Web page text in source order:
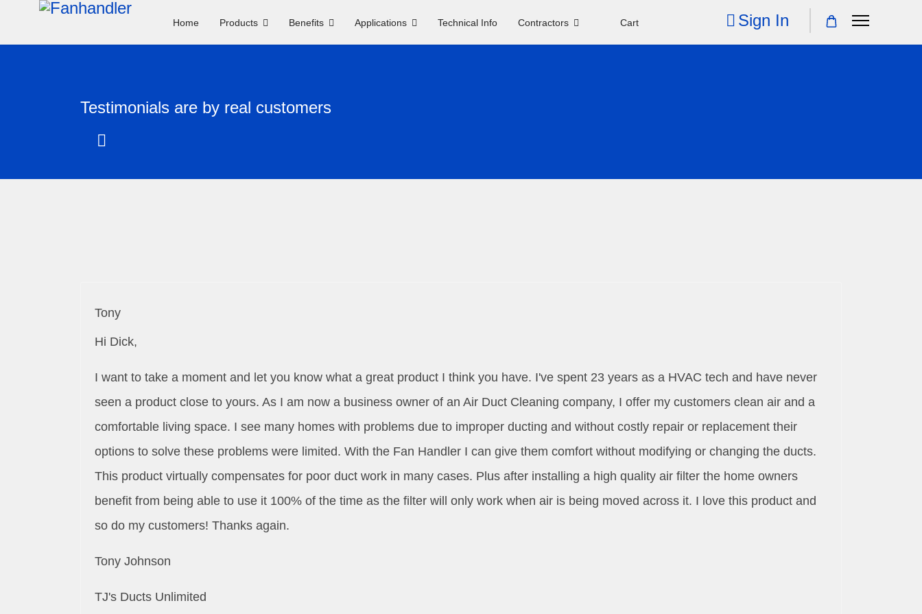
Home Products Benefits Applications Technical Info Contractors Cart Sign In
Testimonials are by real customers
Tony
Hi Dick,
I want to take a moment and let you know what a great product I think you have. I've spent 23 years as a HVAC tech and have never
seen a product close to yours. As I am now a business owner of an Air Duct Cleaning company, I offer my customers clean air and a
comfortable living space. I see many homes with problems due to improper ducting and without costly repair or replacement their
options to solve these problems were limited. With the Fan Handler I can give them comfort without modifying or changing the ducts.
This product virtually compensates for poor duct work in many cases. Plus after installing a high quality air filter the home owners
benefit from being able to use it 100% of the time as the filter will only work when air is being moved across it. I love this product and
so do my customers! Thanks again.
Tony Johnson
TJ's Ducts Unlimited